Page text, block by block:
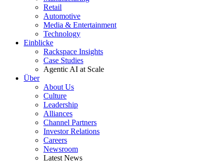
Retail
Automotive
Media & Entertainment
Technology
Einblicke
Rackspace Insights
Case Studies
Agentic AI at Scale
Über
About Us
Culture
Leadership
Alliances
Channel Partners
Investor Relations
Careers
Newsroom
Latest News